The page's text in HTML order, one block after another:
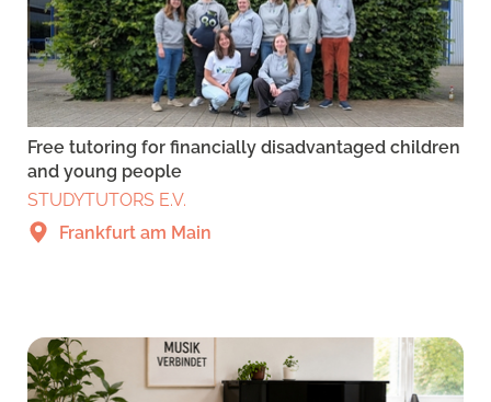
Free tutoring for financially disadvantaged children
and young people
STUDYTUTORS E.V.
Frankfurt am Main